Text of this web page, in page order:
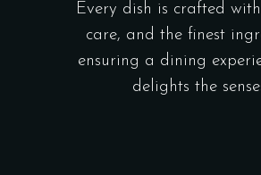
Every dish is crafted
care, and the finest
ensuring a dining
delights the